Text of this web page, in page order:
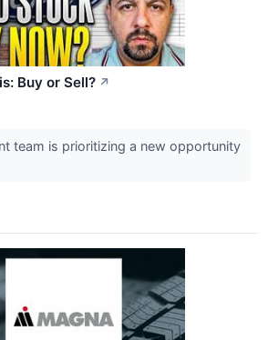
Buy or Sell? ↗
team is prioritizing a new opportunity